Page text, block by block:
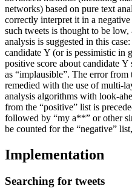
networks) based on pure text
correctly interpret it in a
such tweets is thought to be low,
analysis is suggested in this
candidate Y (or is pessimistic in
positive score about candidate
as “implausible”. The error
remedied with the use of multi-
analysis algorithms with look-
from the “positive” list is
followed by “my a**” or other
be counted for the “negative”
Implementation
Searching for tweets